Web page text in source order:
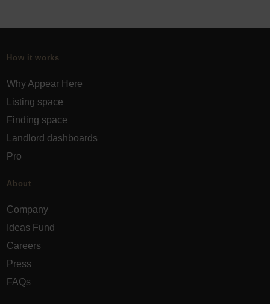
How it works
Why Appear Here
Listing space
Finding space
Landlord dashboards
Pro
About
Company
Ideas Fund
Careers
Press
FAQs